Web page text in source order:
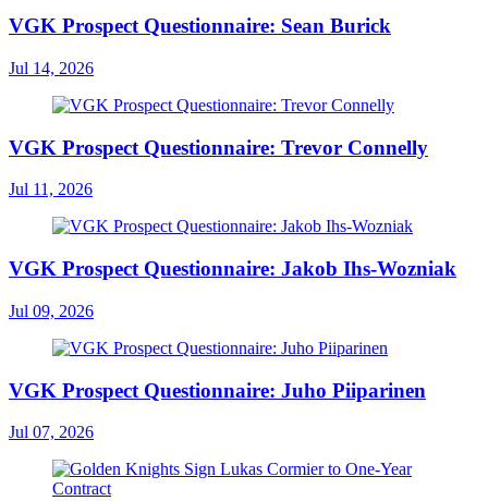
VGK Prospect Questionnaire: Sean Burick
Jul 14, 2026
VGK Prospect Questionnaire: Trevor Connelly
Jul 11, 2026
VGK Prospect Questionnaire: Jakob Ihs-Wozniak
Jul 09, 2026
VGK Prospect Questionnaire: Juho Piiparinen
Jul 07, 2026